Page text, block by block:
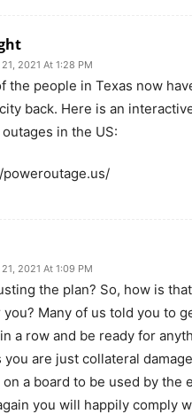
2021 At 1:28 PM
the people in Texas now
back. Here is an
in the US:
2021 At 1:09 PM
the plan? So, how is
Many of us told you to
a row and be ready for
you are just collateral
on a board to be used by the
you will happily comply